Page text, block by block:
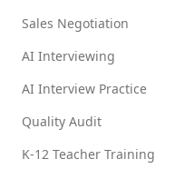
Sales Negotiation
AI Interviewing
AI Interview Practice
Quality Audit
K-12 Teacher Training